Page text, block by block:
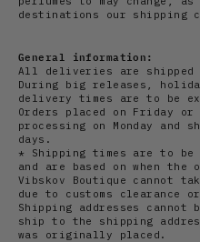
destinations our
General information:
All deliveries are shipped
During big releases,
delivery times are to be
Orders placed on Friday
processing on Monday and
days.
* Shipping times are to be
and are based on when
Vibskov Boutique cannot
due to customs clearance
Shipping addresses cannot
ship to the shipping
was originally placed.